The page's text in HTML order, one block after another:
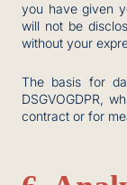
you have given
will not be
without your
The basis for
DSGVOGDPR,
contract or for